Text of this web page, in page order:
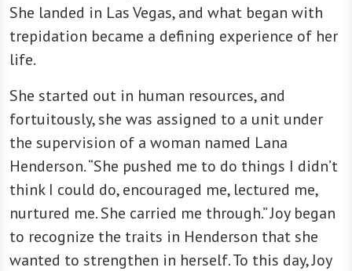
She landed in Las Vegas, and what began with
trepidation became a defining experience of her
life.
She started out in human resources, and
fortuitously, she was assigned to a unit under
the supervision of a woman named Lana
Henderson. “She pushed me to do things I didn’t
think I could do, encouraged me, lectured me,
nurtured me. She carried me through.” Joy began
to recognize the traits in Henderson that she
wanted to strengthen in herself. To this day, Joy